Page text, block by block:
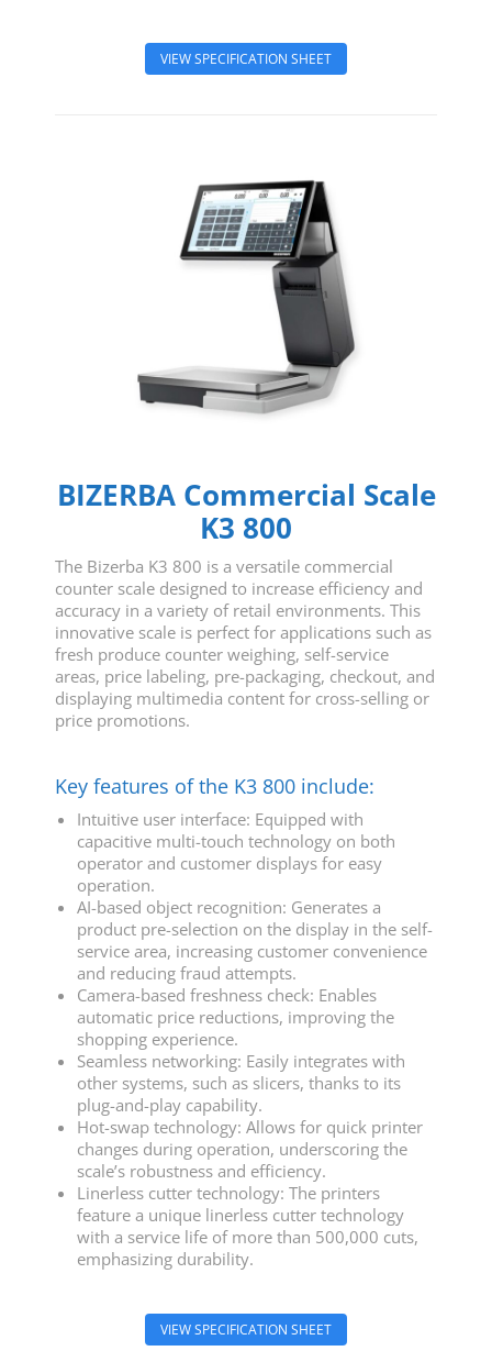
VIEW SPECIFICATION SHEET
BIZERBA Commercial Scale
K3 800
The Bizerba K3 800 is a versatile commercial
counter scale designed to increase efficiency and
accuracy in a variety of retail environments. This
innovative scale is perfect for applications such as
fresh produce counter weighing, self-service
areas, price labeling, pre-packaging, checkout, and
displaying multimedia content for cross-selling or
price promotions.
Key features of the K3 800 include:
Intuitive user interface: Equipped with
capacitive multi-touch technology on both
operator and customer displays for easy
operation.
AI-based object recognition: Generates a
product pre-selection on the display in the self-
service area, increasing customer convenience
and reducing fraud attempts.
Camera-based freshness check: Enables
automatic price reductions, improving the
shopping experience.
Seamless networking: Easily integrates with
other systems, such as slicers, thanks to its
plug-and-play capability.
Hot-swap technology: Allows for quick printer
changes during operation, underscoring the
scale’s robustness and efficiency.
Linerless cutter technology: The printers
feature a unique linerless cutter technology
with a service life of more than 500,000 cuts,
emphasizing durability.
VIEW SPECIFICATION SHEET